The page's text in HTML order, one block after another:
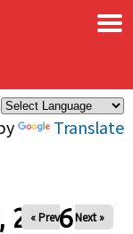
Translate
×
2026
« Prev Next »